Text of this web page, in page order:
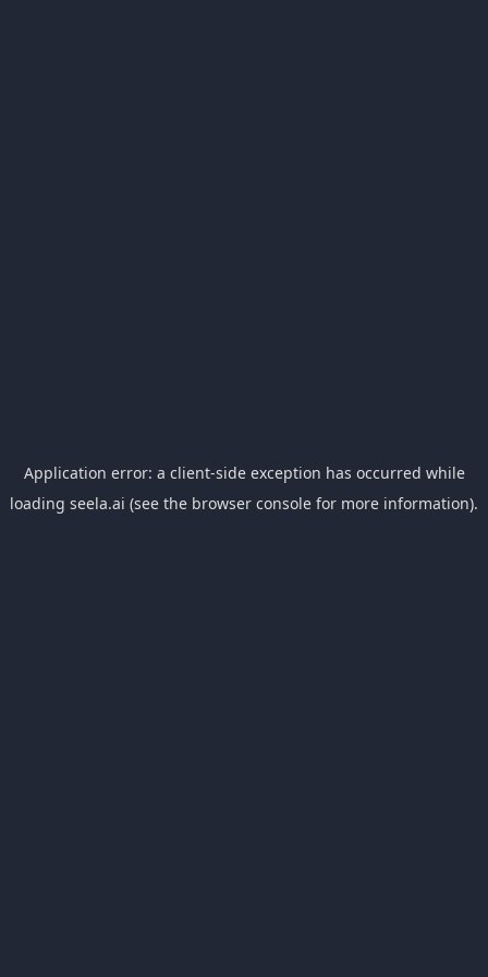
Application error: a client-side exception has occurred while
loading seela.ai (see the browser console for more information).